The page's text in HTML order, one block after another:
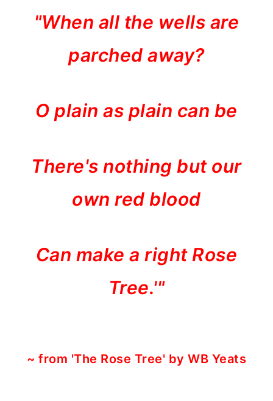
"When all the wells are
parched away?
O plain as plain can be
There's nothing but our
own red blood
Can make a right Rose
Tree.'"
~ from 'The Rose Tree' by WB Yeats